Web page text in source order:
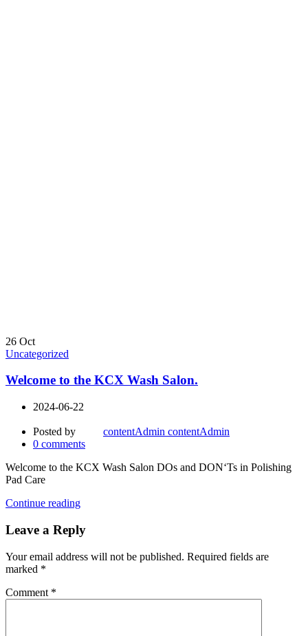
26 Oct
Uncategorized
Welcome to the KCX Wash Salon.
2024-06-22
Posted by
contentAdmin contentAdmin
0 comments
Welcome to the KCX Wash Salon DOs and DON‘Ts in Polishing
Pad Care
Continue reading
Leave a Reply
Your email address will not be published. Required fields are
marked *
Comment *